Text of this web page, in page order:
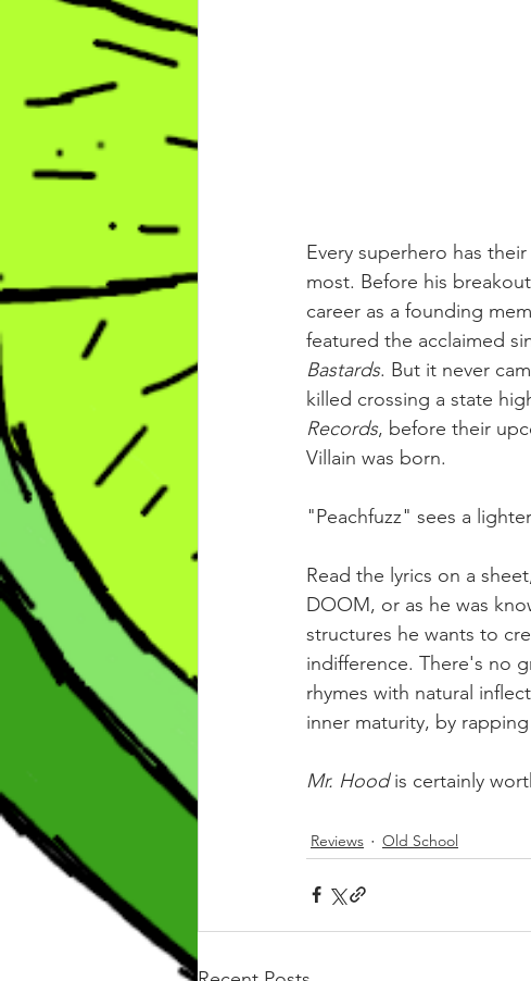
Every superhero has
most. Before his breakout
career as a founding
featured the acclaimed
Bastards. But it never
killed crossing a state
Records, before their
Villain was born.
"Peachfuzz" sees a
Read the lyrics on a
DOOM, or as he was
structures he wants to
indifference. There's no
rhymes with natural
inner maturity, by
Mr. Hood is certainly
Reviews Old School